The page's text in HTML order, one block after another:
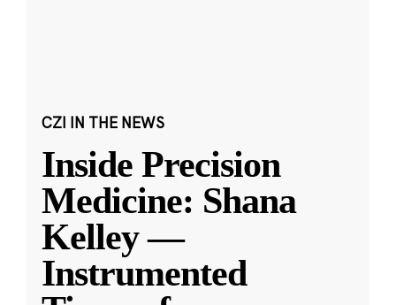
CZI IN THE NEWS
Inside Precision
Medicine: Shana
Kelley —
Instrumented